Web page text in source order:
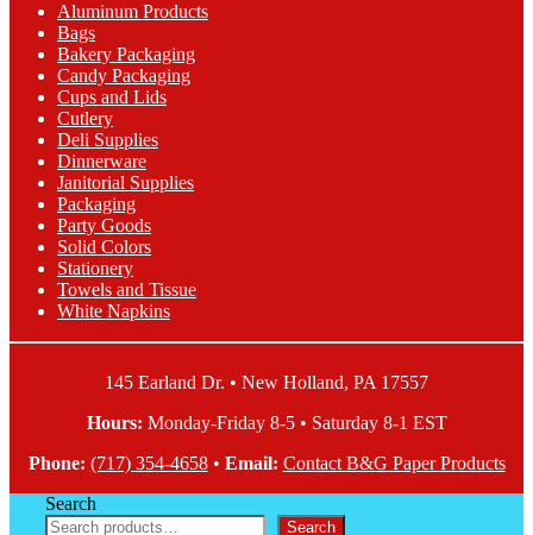
Aluminum Products
Bags
Bakery Packaging
Candy Packaging
Cups and Lids
Cutlery
Deli Supplies
Dinnerware
Janitorial Supplies
Packaging
Party Goods
Solid Colors
Stationery
Towels and Tissue
White Napkins
145 Earland Dr. • New Holland, PA 17557
Hours: Monday-Friday 8-5 • Saturday 8-1 EST
Phone: (717) 354-4658• Email: Contact B&G Paper Products
Search
Search